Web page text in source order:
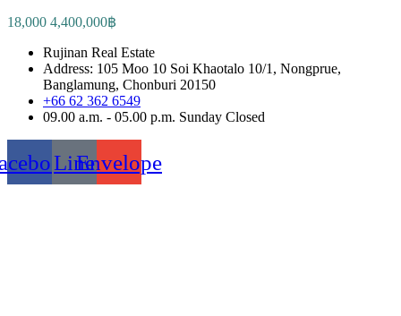
18,000 4,400,000฿
Rujinan Real Estate
Address: 105 Moo 10 Soi Khaotalo 10/1, Nongprue,
Banglamung, Chonburi 20150
+66 62 362 6549
09.00 a.m. - 05.00 p.m. Sunday Closed
LineEnvelope